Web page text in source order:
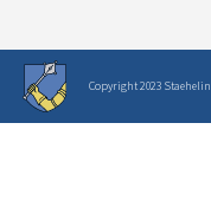
Copyright 2023 Staehelin